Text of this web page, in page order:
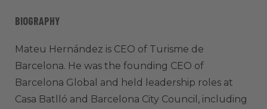
BIOGRAPHY
Mateu Hernández is CEO of Turisme de
Barcelona. He was the founding CEO of
Barcelona Global and held leadership roles at
Casa Batlló and Barcelona City Council, including